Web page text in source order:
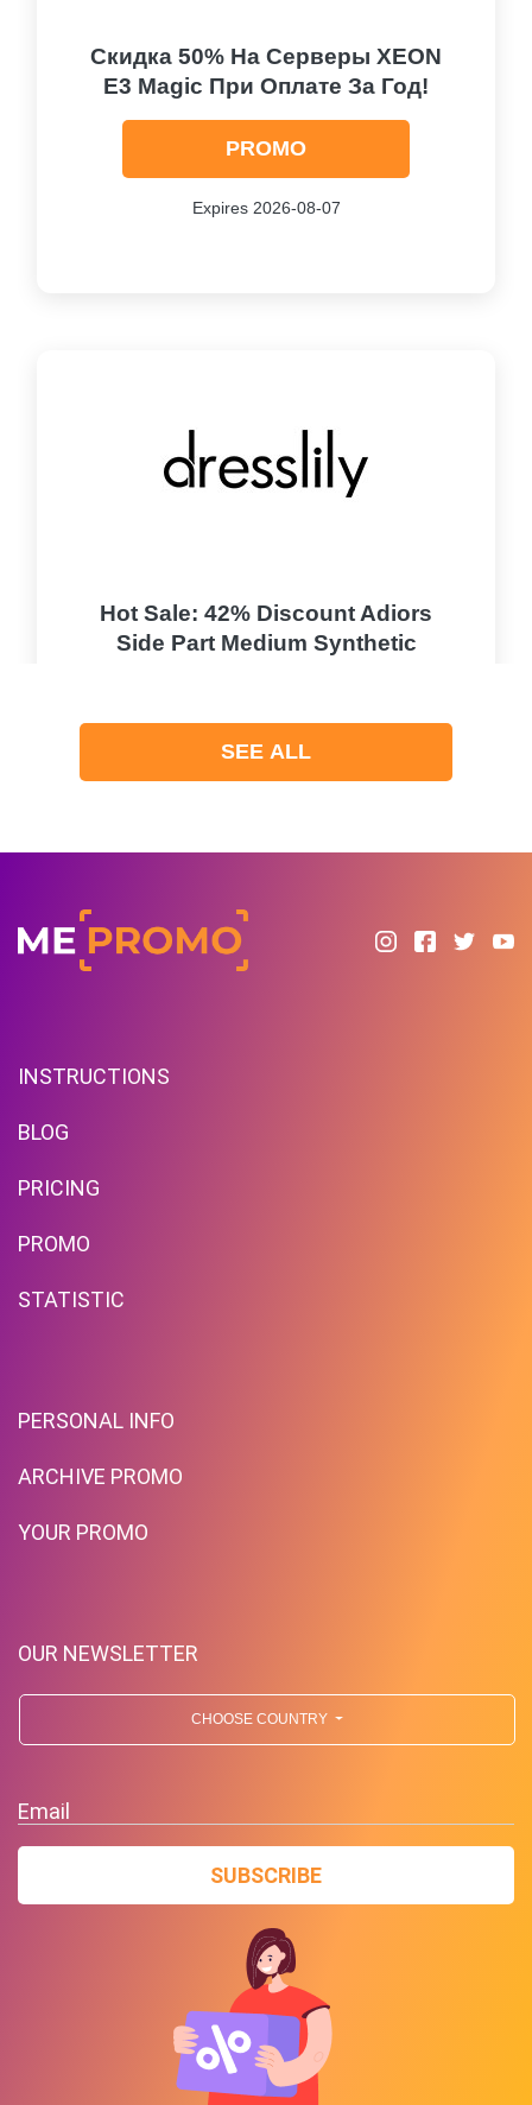
Скидка 50% На Серверы XEON
E3 Magic При Оплате За Год!
PROMO
Expires 2026-08-07
Hot Sale: 42% Discount Adiors
Side Part Medium Synthetic
With Minimum Spend
PROMO
Expires 2026-08-07
SEE ALL
INSTRUCTIONS
BLOG
PRICING
PROMO
STATISTIC
PERSONAL INFO
ARCHIVE PROMO
YOUR PROMO
OUR NEWSLETTER
CHOOSE COUNTRY
Email
SUBSCRIBE